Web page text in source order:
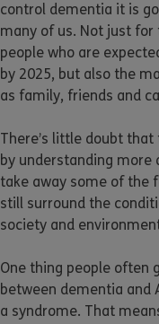
control dementia it is
many of us. Not just
people who are
by 2025, but also the
as family, friends and
There’s little doubt
by understanding more
take away some of the
still surround the
society and
One thing people often
between dementia and
a syndrome. That